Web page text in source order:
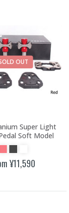
OUT
Super Light
Soft Model
¥11,590